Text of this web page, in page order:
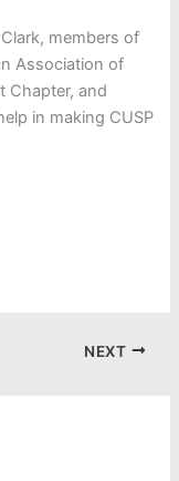
members of
Association of
Chapter, and
in making CUSP
NEXT